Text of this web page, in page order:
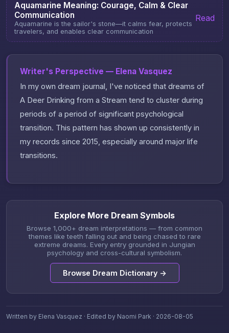
Aquamarine Meaning: Courage, Calm & Clear
Communication
Aquamarine is the sailor's stone—it calms fear, protects
travelers, and enables clear communication
Read
Writer's Perspective — Elena Vasquez
In my own dream journal, I've noticed that dreams of
A Deer Drinking from a Stream tend to cluster during
periods of a period of significant psychological
transition. This pattern has shown up consistently in
my records since 2015, especially around major life
transitions.
Explore More Dream Symbols
Browse 1,000+ dream interpretations — from common
themes like teeth falling out and being chased to rare
extreme dreams. Every entry grounded in Jungian
psychology and cross-cultural symbolism.
Browse Dream Dictionary →
Written by Elena Vasquez · Edited by Naomi Park · 2026-08-05